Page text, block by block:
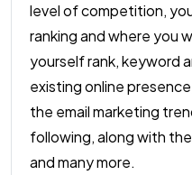
level of competition,
ranking and where you
yourself rank, keyword
existing online
the email marketing
following, along with
and many more.